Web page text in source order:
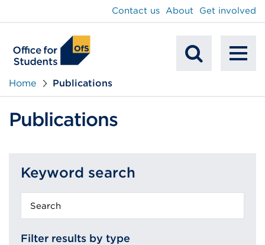
Contact us About Get involved
Home Publications
Publications
Keyword search
Filter results by type